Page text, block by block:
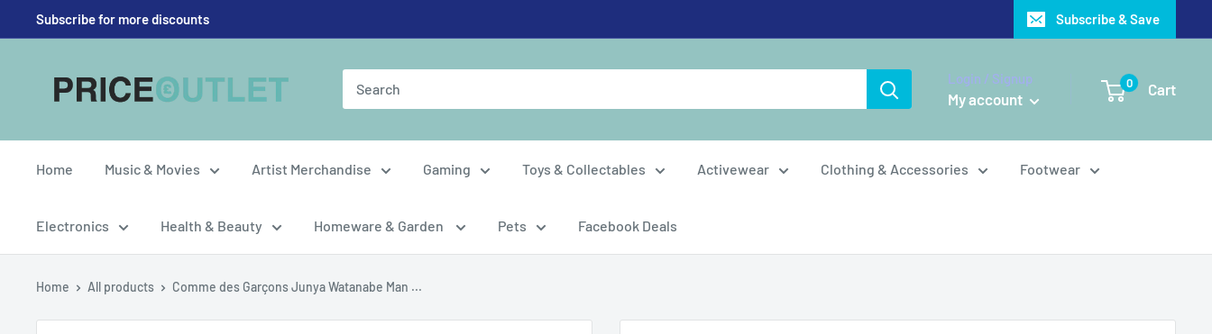
to
Subscribe for more discounts Subscribe & Save
Outlet
Login / Signup
My account
0 Cart
Home Music & Movies Artist Merchandise Gaming Toys & Collectables Activewear Clothing & Accessories Footwear
Electronics Health & Beauty Homeware & Garden Pets Facebook Deals
Home All products Comme des Garçons Junya Watanabe Man ...